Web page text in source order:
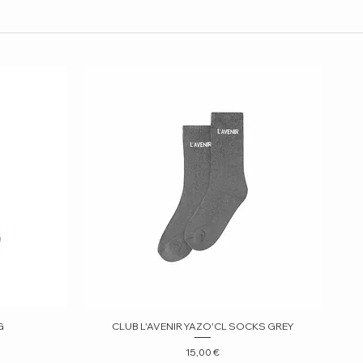
Quick View
CLUB L'AVENIR YAZO'CL SOCKS GREY
Price
15,00 €